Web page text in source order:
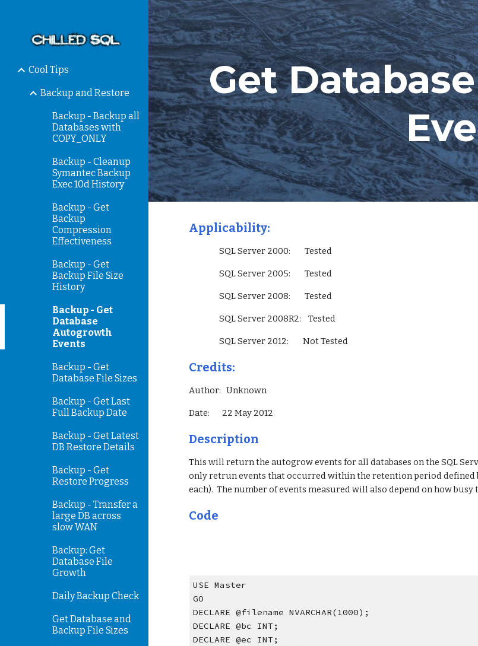
Skip to main content
Cool Tips
Backup and Restore
Backup - Backup all
Databases with
COPY_ONLY
Backup - Cleanup
Symantec Backup
Exec 10d History
Backup - Get
Backup
Compression
Effectiveness
Backup - Get
Backup File Size
History
Backup - Get
Database
Autogrowth
Events
Backup - Get
Database File Sizes
Backup - Get Last
Full Backup Date
Backup - Get Latest
DB Restore Details
Backup - Get
Restore Progress
Backup - Transfer a
large DB across
slow WAN
Backup: Get
Database File
Growth
Daily Backup Check
Get Database and
Backup File Sizes
Get
Applicability:
                 SQL Server 2000:        Tested
                 SQL Server 2005:        Tested
                 SQL Server 2008:        Tested
                 SQL Server 2008R2:    Tested
                 SQL Server 2012:        Not Tested
Credits:
Author:   Unknown
Date:       22 May 2012
Description
This will return the autogrow events for all databases on the SQL
only retrun events that occurred within the retention period defined
each).  The number of events measured will also depend on how
Code
USE Master
GO
DECLARE @filename NVARCHAR(1000);
DECLARE @bc INT;
DECLARE @ec INT;